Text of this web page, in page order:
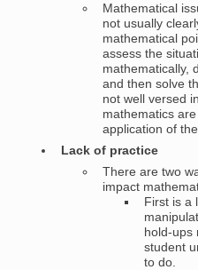
Mathematical
not usually
mathematical
assess the
mathematically,
and then solve
not well versed
mathematics
application of
Lack of practice
There are two
impact
First is a
hold-ups
student
to do.